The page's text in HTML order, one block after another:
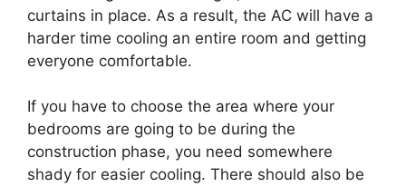
curtains in place. As a result, the AC will have a
harder time cooling an entire room and getting
everyone comfortable.
If you have to choose the area where your
bedrooms are going to be during the
construction phase, you need somewhere
shady for easier cooling. There should also be